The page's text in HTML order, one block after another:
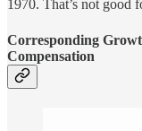
1970. That’s not good
Corresponding
Compensation